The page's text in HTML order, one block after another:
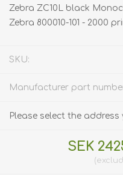
Zebra ZC10L black
Zebra 800010-101 - 2000
SKU:
Manufacturer part
Please select the
SEK